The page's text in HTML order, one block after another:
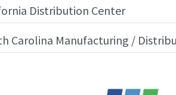
Distribution Center
Carolina Manufacturing /